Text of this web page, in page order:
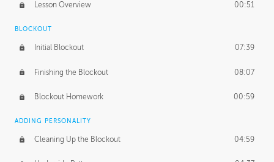
Lesson Overview 00:51
BLOCKOUT
Initial Blockout 07:39
Finishing the Blockout 08:07
Blockout Homework 00:59
ADDING PERSONALITY
Cleaning Up the Blockout 04:59